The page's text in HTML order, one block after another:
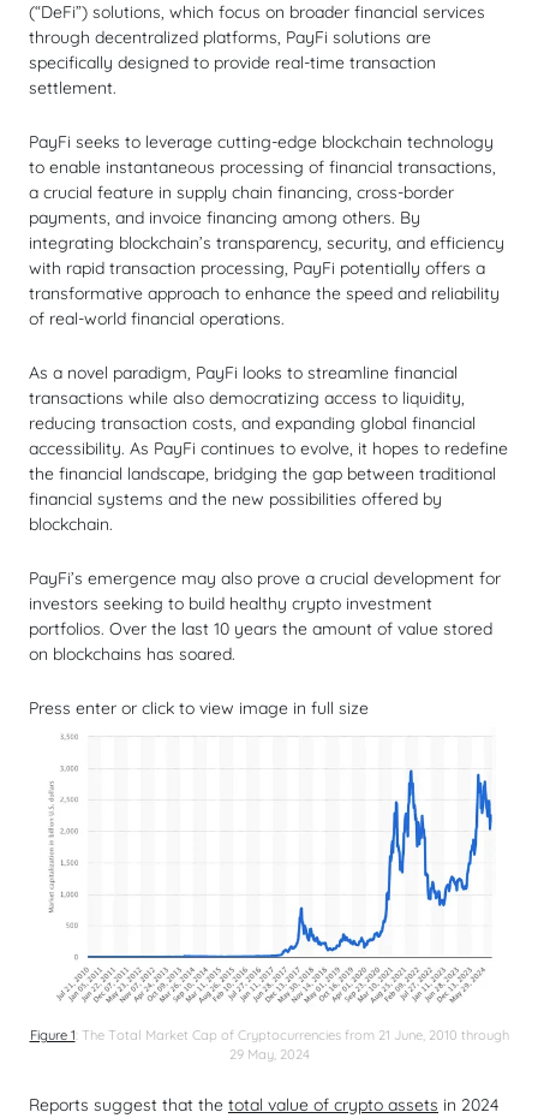
(“DeFi”) solutions, which focus on broader financial services
through decentralized platforms, PayFi solutions are
specifically designed to provide real-time transaction
settlement.
PayFi seeks to leverage cutting-edge blockchain technology
to enable instantaneous processing of financial transactions,
a crucial feature in supply chain financing, cross-border
payments, and invoice financing among others. By
integrating blockchain’s transparency, security, and efficiency
with rapid transaction processing, PayFi potentially offers a
transformative approach to enhance the speed and reliability
of real-world financial operations.
As a novel paradigm, PayFi looks to streamline financial
transactions while also democratizing access to liquidity,
reducing transaction costs, and expanding global financial
accessibility. As PayFi continues to evolve, it hopes to redefine
the financial landscape, bridging the gap between traditional
financial systems and the new possibilities offered by
blockchain.
PayFi’s emergence may also prove a crucial development for
investors seeking to build healthy crypto investment
portfolios. Over the last 10 years the amount of value stored
on blockchains has soared.
Press enter or click to view image in full size
Figure 1: The Total Market Cap of Cryptocurrencies from 21 June, 2010 through
29 May, 2024
Reports suggest that the total value of crypto assets in 2024